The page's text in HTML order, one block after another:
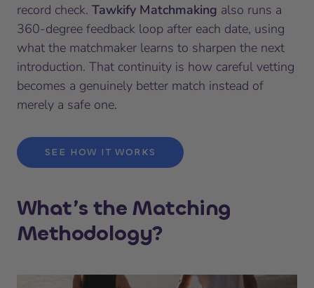
record check. Tawkify Matchmaking also runs a
360-degree feedback loop after each date, using
what the matchmaker learns to sharpen the next
introduction. That continuity is how careful vetting
becomes a genuinely better match instead of
merely a safe one.
SEE HOW IT WORKS
What’s the Matching
Methodology?